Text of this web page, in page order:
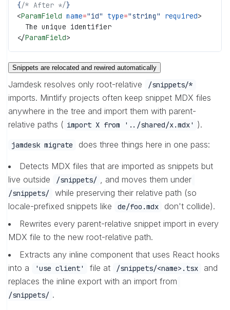
{/* After */}
<ParamField name="id" type="string" required>
  The unique identifier
</ParamField>
Snippets are relocated and rewired automatically
Jamdesk resolves only root-relative /snippets/*
imports. Mintlify projects often keep snippet MDX files
anywhere in the tree and import them with parent-
relative paths ( import X from '../shared/x.mdx' ).
jamdesk migrate does three things here in one pass:
Detects MDX files that are imported as snippets but
live outside
/snippets/ , and moves them under
/snippets/
while preserving their relative path (so
locale-prefixed snippets like
de/foo.mdx
don't collide).
Rewrites every parent-relative snippet import in every
MDX file to the new root-relative path.
Extracts any inline component that uses React hooks
into a
'use client' file at /snippets/<name>.tsx
and
replaces the inline export with an import from
/snippets/ .